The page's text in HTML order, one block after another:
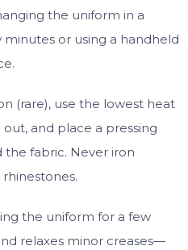
the uniform in a
or using a handheld
(rare), use the lowest heat
and place a pressing
fabric. Never iron
the uniform for a few
relaxes minor creases—